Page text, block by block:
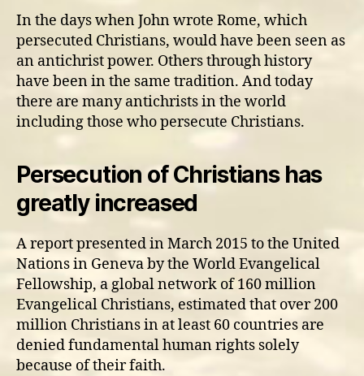
In the days when John wrote Rome, which
persecuted Christians, would have been seen as
an antichrist power. Others through history
have been in the same tradition. And today
there are many antichrists in the world
including those who persecute Christians.
Persecution of Christians has
greatly increased
A report presented in March 2015 to the United
Nations in Geneva by the World Evangelical
Fellowship, a global network of 160 million
Evangelical Christians, estimated that over 200
million Christians in at least 60 countries are
denied fundamental human rights solely
because of their faith.